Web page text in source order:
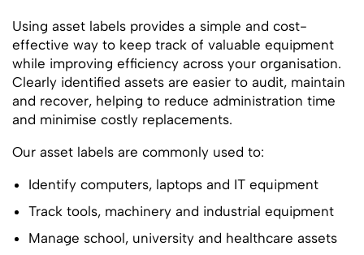
Using asset labels provides a simple and cost-
effective way to keep track of valuable equipment
while improving efficiency across your organisation.
Clearly identified assets are easier to audit, maintain
and recover, helping to reduce administration time
and minimise costly replacements.
Our asset labels are commonly used to:
Identify computers, laptops and IT equipment
Track tools, machinery and industrial equipment
Manage school, university and healthcare assets